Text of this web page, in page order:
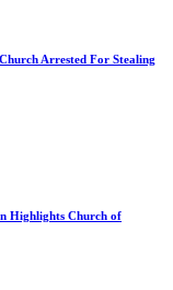
Arrested For Stealing
Highlights Church of